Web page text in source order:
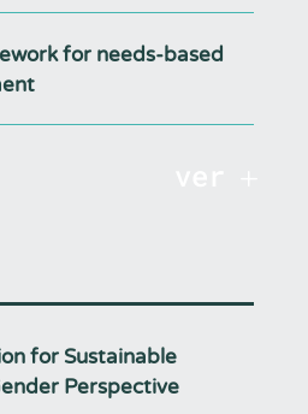
for needs-based
for Sustainable
Perspective